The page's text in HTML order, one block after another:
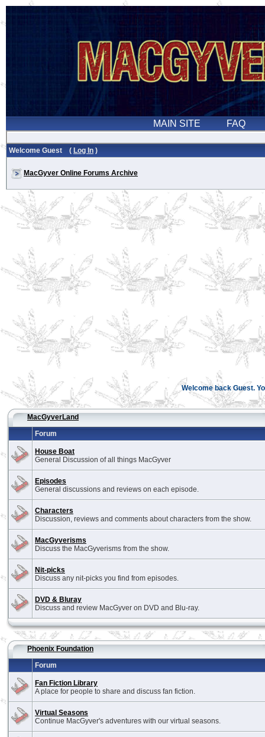
Welcome Guest ( Log In )
MacGyver Online Forums Archive
Welcome back Guest.
MacGyverLand
Forum
House Boat
General Discussion of all things MacGyver
Episodes
General discussions and reviews on each episode.
Characters
Discussion, reviews and comments about characters from the show.
MacGyverisms
Discuss the MacGyverisms from the show.
Nit-picks
Discuss any nit-picks you find from episodes.
DVD & Bluray
Discuss and review MacGyver on DVD and Blu-ray.
Phoenix Foundation
Forum
Fan Fiction Library
A place for people to share and discuss fan fiction.
Virtual Seasons
Continue MacGyver's adventures with our virtual seasons.